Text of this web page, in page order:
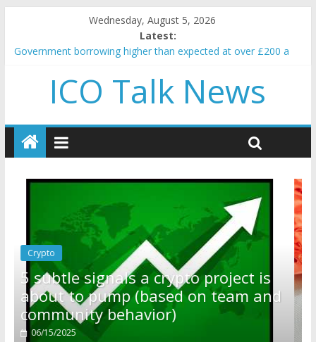
Wednesday, August 5, 2026
Latest:
Government borrowing higher than expected at over £200 a
5 subtle signals a crypto project is about to pump (based on
team and community behavior)
and resources
How to make passive income on crypto
BBC 'trivialise' moment car nearly crushed mother and child in
ICO Talk News
is
and
Crypto
Reddit partners with Ethereum
Foundation to boost scaling and
resources
01/28/2025